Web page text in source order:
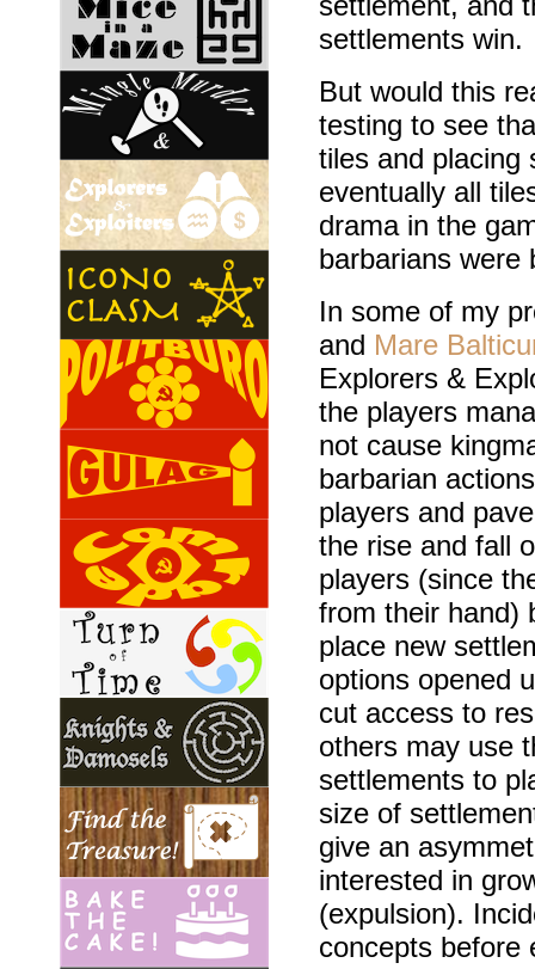
settlements win.
But would this
testing to see
tiles and placing
eventually all
drama in the
barbarians were
In some of my
and Mare
Explorers &
the players
not cause
barbarian
players and
the rise and fall
players (since
from their hand)
place new
options opened
cut access to
others may use
settlements to
size of
give an
interested in
(expulsion).
concepts before